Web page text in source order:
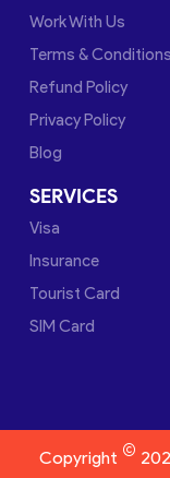
Work With Us
Terms & Conditions
Refund Policy
Privacy Policy
Blog
SERVICES
Visa
Insurance
Tourist Card
SIM Card
Copyright ©